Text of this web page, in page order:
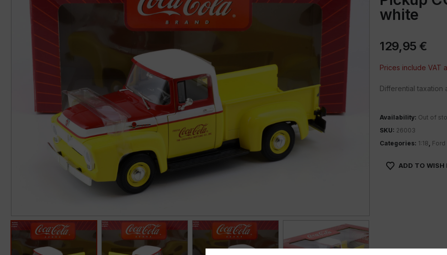
white
129,95 €
Prices include VAT
Differential taxation
Availability: Out of
SKU: 26003
Categories: 1:18, Ford
ADD TO WISH